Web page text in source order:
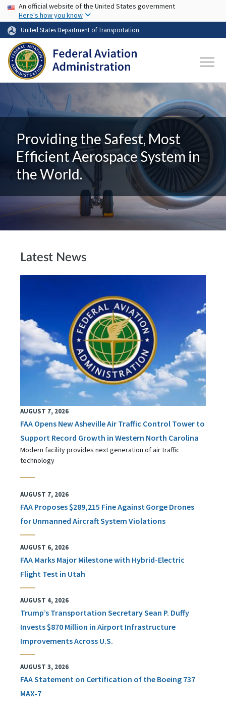
Skip to main content
USA Banner
An official website of the United States government
Here's how you know
United States Department of Transportation
Providing the Safest, Most
Efficient Aerospace System in
the World.
Latest News
AUGUST 7, 2026
FAA Opens New Asheville Air Traffic Control Tower to
Support Record Growth in Western North Carolina
Modern facility provides next generation of air traffic
technology
AUGUST 7, 2026
FAA Proposes $289,215 Fine Against Gorge Drones
for Unmanned Aircraft System Violations
AUGUST 6, 2026
FAA Marks Major Milestone with Hybrid-Electric
Flight Test in Utah
AUGUST 4, 2026
Trump’s Transportation Secretary Sean P. Duffy
Invests $870 Million in Airport Infrastructure
Improvements Across U.S.
AUGUST 3, 2026
FAA Statement on Certification of the Boeing 737
MAX-7